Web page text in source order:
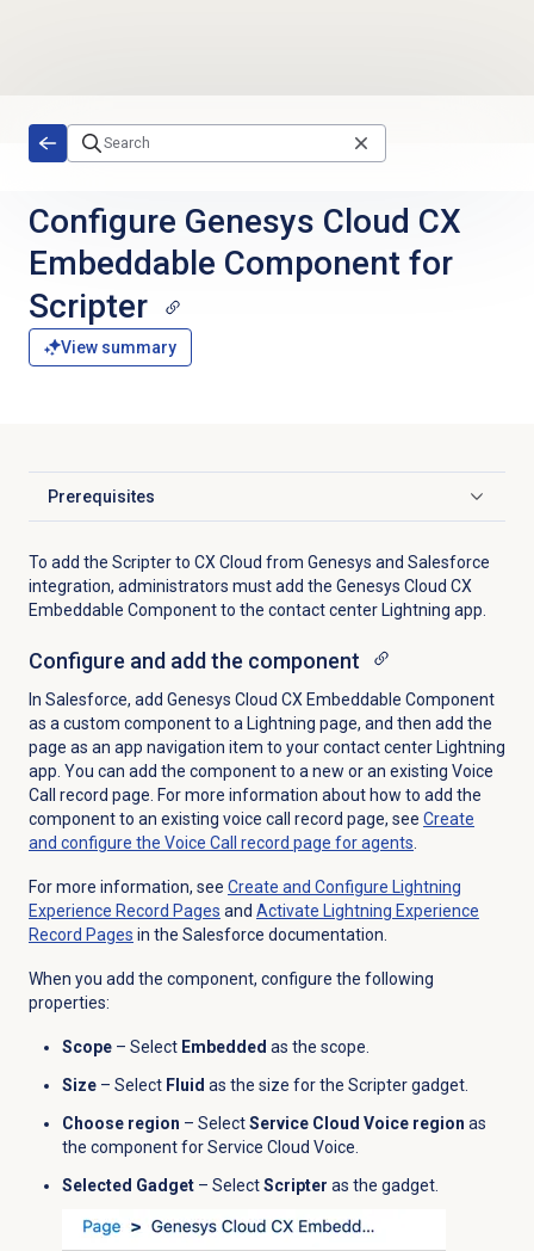
Configure Genesys Cloud CX
Embeddable Component for
Scripter
View summary
Prerequisites
Click to expand
To add the Scripter to CX Cloud from Genesys and Salesforce
integration, administrators must add the Genesys Cloud CX
Embeddable Component to the contact center Lightning app.
Configure and add the component
In Salesforce, add Genesys Cloud CX Embeddable Component
as a custom component to a Lightning page, and then add the
page as an app navigation item to your contact center Lightning
app. You can add the component to a new or an existing Voice
Call record page. For more information about how to add the
component to an existing voice call record page, see Create
and configure the Voice Call record page for agents.
For more information, see Create and Configure Lightning
Experience Record Pages and Activate Lightning Experience
Record Pages in the Salesforce documentation.
When you add the component, configure the following
properties:
Scope– Select Embedded as the scope.
Size– Select Fluid as the size for the Scripter gadget.
Choose region – SelectService Cloud Voice region as
the component for Service Cloud Voice.
Selected Gadget– SelectScripter as the gadget.